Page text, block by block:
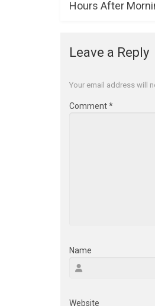
Hours After
Leave a Reply
Your email address will
Comment*
Name
Website